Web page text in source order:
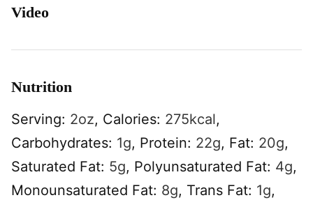
Video
Nutrition
Serving: 2oz, Calories: 275kcal,
Carbohydrates: 1g, Protein: 22g, Fat: 20g,
Saturated Fat: 5g, Polyunsaturated Fat: 4g,
Monounsaturated Fat: 8g, Trans Fat: 1g,